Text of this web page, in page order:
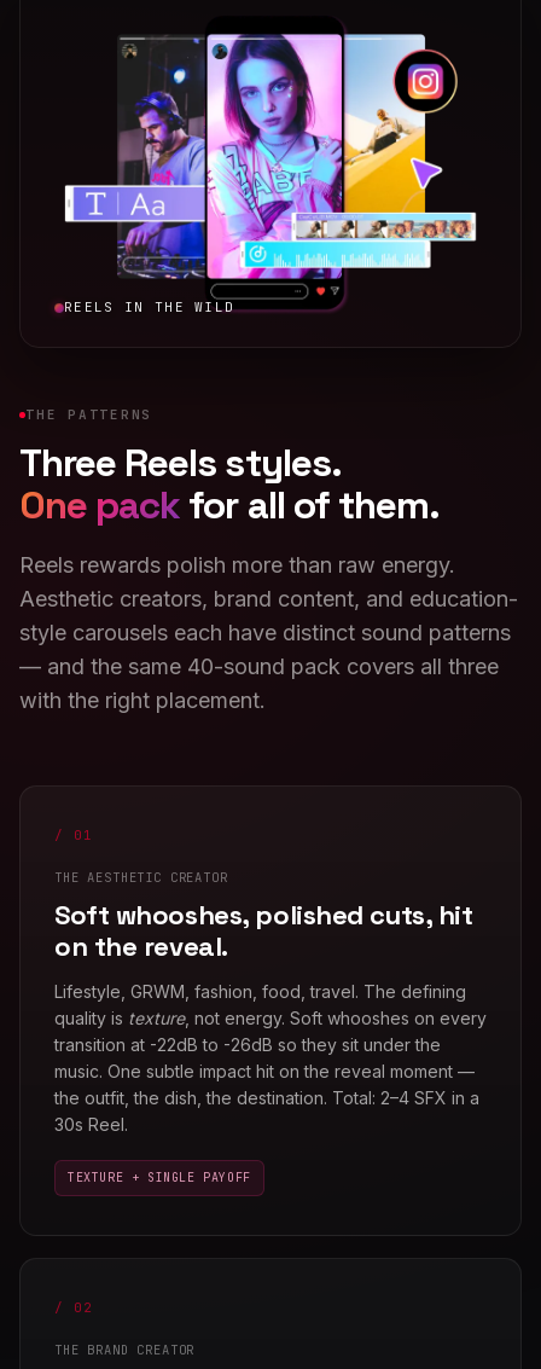
REELS IN THE WILD
THE PATTERNS
Three Reels styles.
One pack for all of them.
Reels rewards polish more than raw energy.
Aesthetic creators, brand content, and education-
style carousels each have distinct sound patterns
— and the same 40-sound pack covers all three
with the right placement.
/ 01
THE AESTHETIC CREATOR
Soft whooshes, polished cuts, hit
on the reveal.
Lifestyle, GRWM, fashion, food, travel. The defining
quality is texture, not energy. Soft whooshes on every
transition at -22dB to -26dB so they sit under the
music. One subtle impact hit on the reveal moment —
the outfit, the dish, the destination. Total: 2–4 SFX in a
30s Reel.
TEXTURE + SINGLE PAYOFF
/ 02
THE BRAND CREATOR